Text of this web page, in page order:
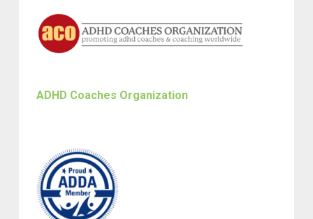
ADHD Coaches Organization